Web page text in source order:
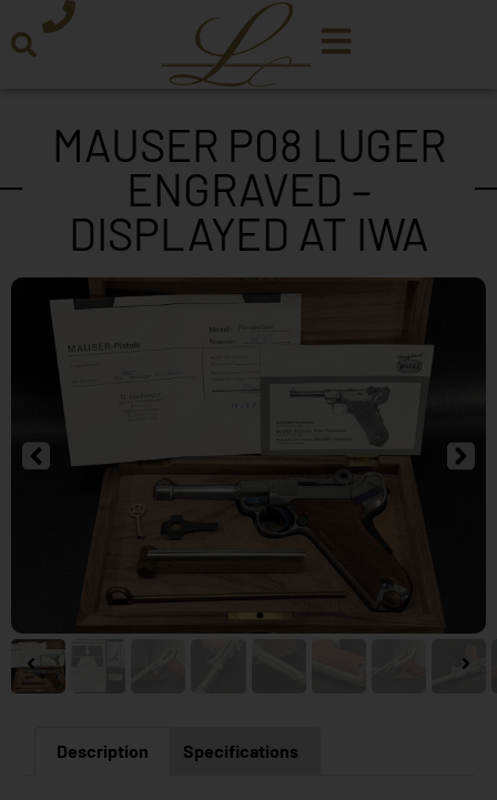
MAUSER P08 LUGER
ENGRAVED –
DISPLAYED AT IWA
Description Specifications